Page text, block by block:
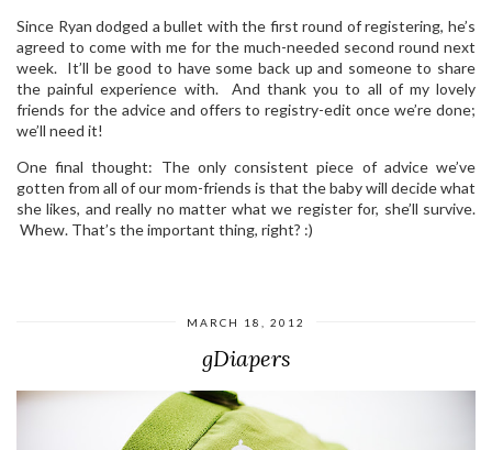
Since Ryan dodged a bullet with the first round of registering, he’s
agreed to come with me for the much-needed second round next
week. It’ll be good to have some back up and someone to share
the painful experience with. And thank you to all of my lovely
friends for the advice and offers to registry-edit once we’re done;
we’ll need it!
One final thought: The only consistent piece of advice we’ve
gotten from all of our mom-friends is that the baby will decide what
she likes, and really no matter what we register for, she’ll survive.
Whew. That’s the important thing, right? :)
MARCH 18, 2012
gDiapers